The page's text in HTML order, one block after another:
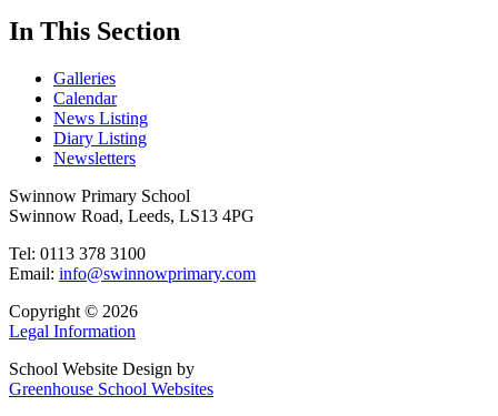
In This Section
Galleries
Calendar
News Listing
Diary Listing
Newsletters
Swinnow Primary School
Swinnow Road, Leeds, LS13 4PG
Tel: 0113 378 3100
Email: info@swinnowprimary.com
Copyright © 2026
Legal Information
School Website Design by
Greenhouse School Websites